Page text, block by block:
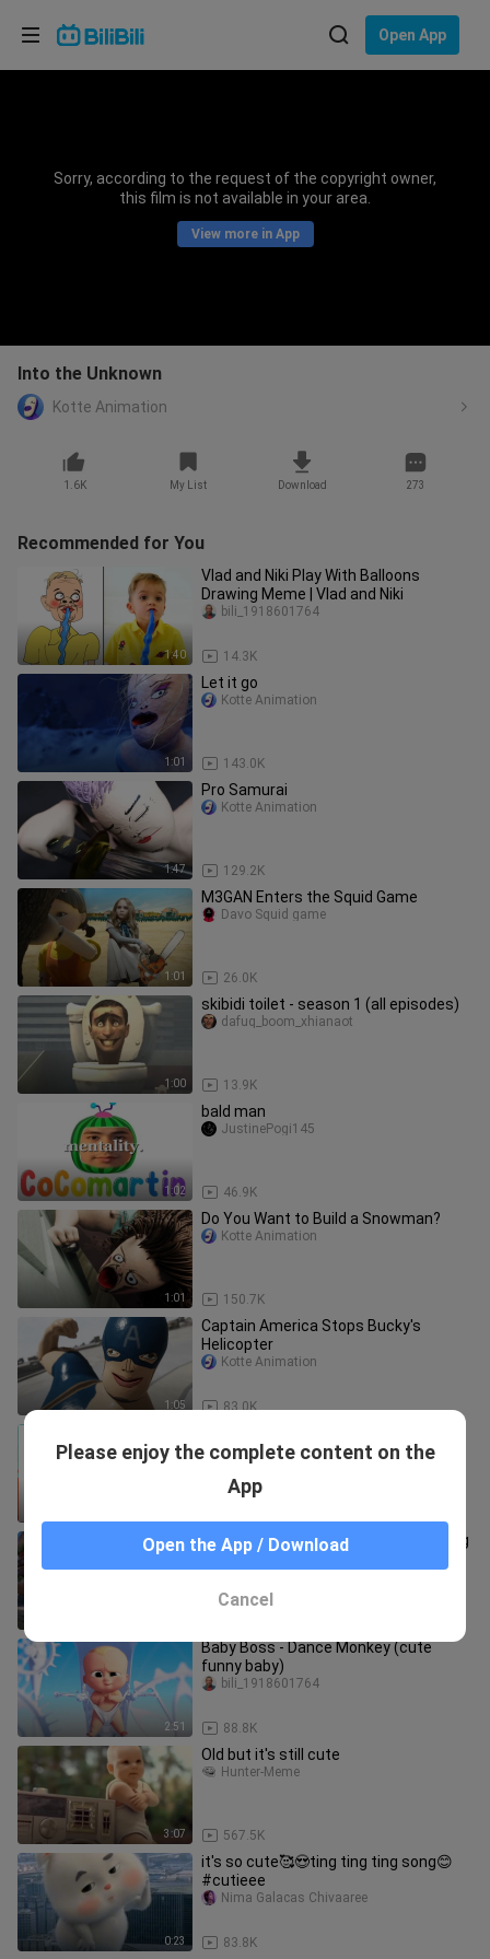
Open App
Sorry, according to the request of the copyright owner,
this film is not available in your area.
View more in App
Into the Unknown
Kotte Animation
1.6K My List Download 273
Recommended for You
1:40
Vlad and Niki Play With Balloons
Drawing Meme | Vlad and Niki
14.3K
bili_1918601764
1:01
Let it go
143.0K
Kotte Animation
1:47
Pro Samurai
129.2K
Kotte Animation
1:01
M3GAN Enters the Squid Game
26.0K
Davo Squid game
1:00
skibidi toilet - season 1 (all episodes)
13.9K
dafuq_boom_xhianaot
1:02
bald man
46.9K
JustinePogi145
1:01
Do You Want to Build a Snowman?
150.7K
Kotte Animation
1:05
Captain America Stops Bucky's
Helicopter
83.0K
Kotte Animation
transformation|| Creepy cartoon||
I haven’t seen such a normal mukbang
in ages୯(*´ω｀*)୬
2:51
Baby Boss - Dance Monkey (cute
funny baby)
88.8K
bili_1918601764
3:07
Old but it's still cute
567.5K
Hunter-Meme
0:23
it's so cute🥰😍ting ting ting song😊
#cutieee
83.8K
Nima Galacas Chivaaree
Please enjoy the complete content on the
App
Open the App / Download
Cancel
Choose your language